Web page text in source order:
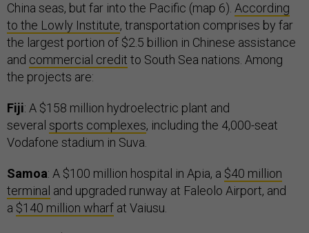
China seas, but far into the Pacific (map 6). According
to the Lowly Institute, transportation comprises by far
the largest portion of $2.5 billion in Chinese assistance
and commercial credit to South Sea nations. Among
the projects are:
Fiji: A $158 million hydroelectric plant and
several sports complexes, including the 4,000-seat
Vodafone stadium in Suva.
Samoa: A $100 million hospital in Apia, a $40 million
terminal and upgraded runway at Faleolo Airport, and
a $140 million wharf at Vaiusu.